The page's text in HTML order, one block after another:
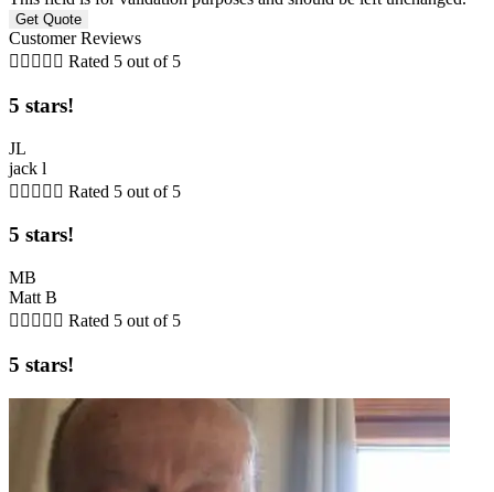
Customer Reviews
     Rated 5 out of 5
5 stars!
JL
jack l
     Rated 5 out of 5
5 stars!
MB
Matt B
     Rated 5 out of 5
5 stars!